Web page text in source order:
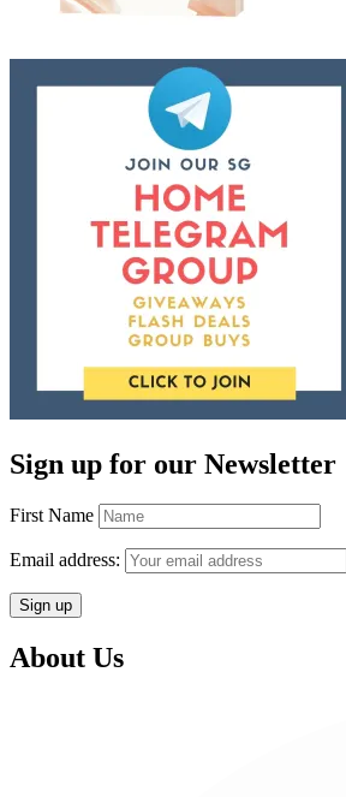
Sign up for our Newsletter
First Name
Email address:
About Us